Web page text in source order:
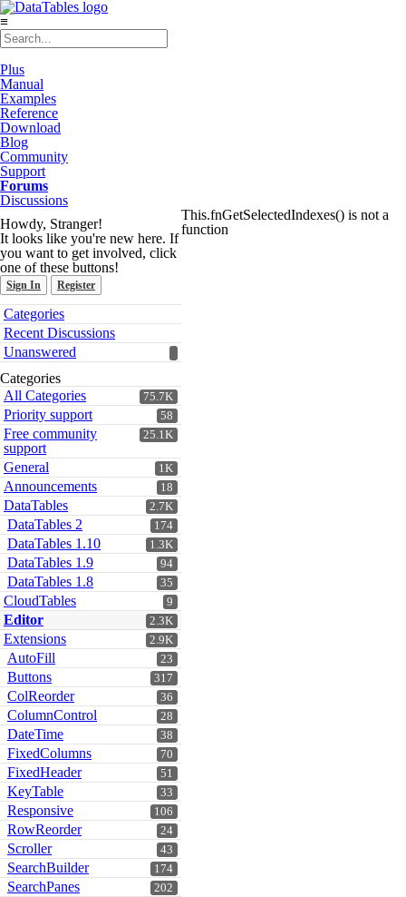
≡
Plus
Manual
Examples
Reference
Download
Blog
Community
Support
Forums
Discussions
Howdy, Stranger!
It looks like you're new here. If
you want to get involved, click
one of these buttons!
Sign In Register
Quick
Links
Categories
Recent Discussions
Unanswered
Categories
75.7K
All Categories
58
Priority support
25.1K
Free community
support
1K
General
18
Announcements
2.7K
DataTables
174
DataTables 2
1.3K
DataTables 1.10
94
DataTables 1.9
35
DataTables 1.8
9
CloudTables
2.3K
Editor
2.9K
Extensions
23
AutoFill
317
Buttons
36
ColReorder
28
ColumnControl
38
DateTime
70
FixedColumns
51
FixedHeader
33
KeyTable
106
Responsive
24
RowReorder
43
Scroller
174
SearchBuilder
202
SearchPanes
This.fnGetSelectedIndexes() is not a
function